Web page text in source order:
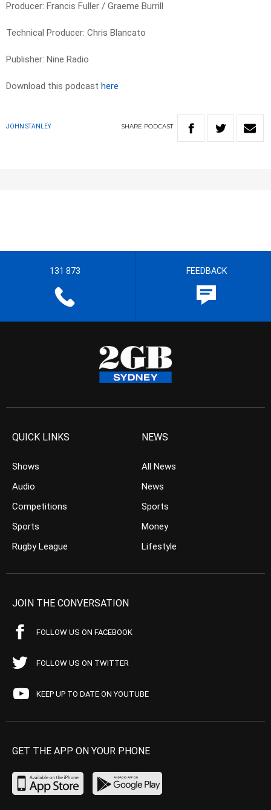
Producer: Francis Fuller / Graeme Burrill
Technical Producer: Chris Blancato
Publisher: Nine Radio
Download this podcast here
JOHN STANLEY SHARE PODCAST
131 873 FEEDBACK
QUICK LINKS
Shows
Audio
Competitions
Sports
Rugby League
NEWS
All News
News
Sports
Money
Lifestyle
JOIN THE CONVERSATION
FOLLOW US ON FACEBOOK
FOLLOW US ON TWITTER
KEEP UP TO DATE ON YOUTUBE
GET THE APP ON YOUR PHONE